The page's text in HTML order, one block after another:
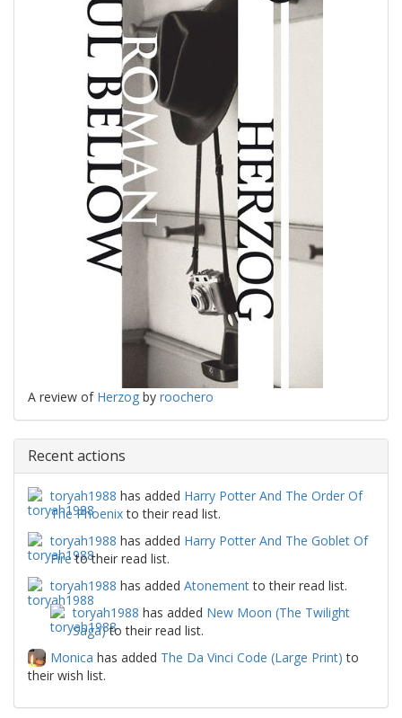
A review of Herzog by roochero
Recent actions
toryah1988 has added Harry Potter And The Order Of
The Phoenixto their read list.
toryah1988 has added Harry Potter And The Goblet Of
Fireto their read list.
toryah1988 has added Atonementto their read list.
toryah1988 has added New Moon (The Twilight
Saga)to their read list.
Monica has added The Da Vinci Code (Large Print) to
their wish list.